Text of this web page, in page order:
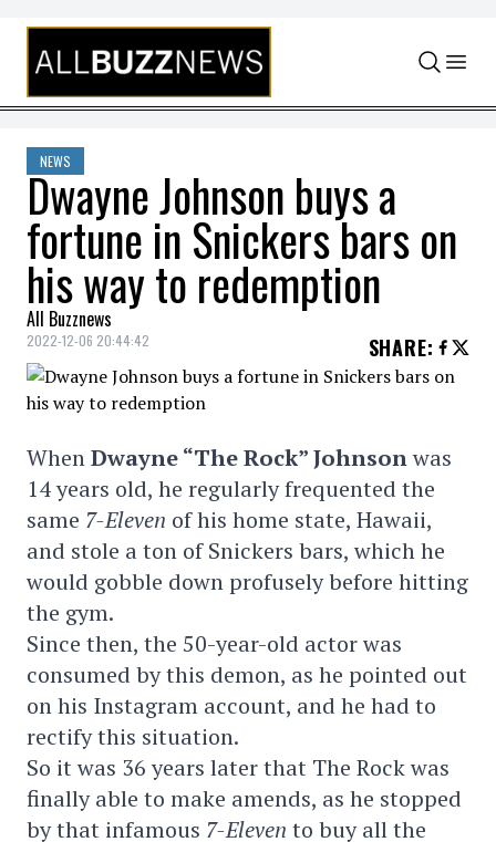
Skip to content
NEWS
Dwayne Johnson buys a
fortune in Snickers bars on
his way to redemption
All Buzznews
2022-12-06 20:44:42 SHARE:
WhenDwayne “The Rock” Johnsonwas
14 years old, he regularly frequented the
same 7-Eleven of his home state, Hawaii,
and stole a ton of Snickers bars, which he
would gobble down profusely before hitting
the gym.
Since then, the 50-year-old actor was
consumed by this demon, as he pointed out
on his Instagram account, and he had to
rectify this situation.
So it was 36 years later that The Rock was
finally able to make amends, as he stopped
by that infamous 7-Eleven to buy all the